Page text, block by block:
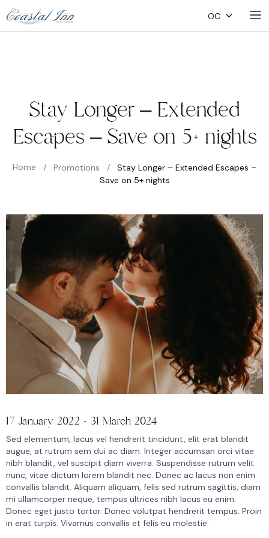
OC
Stay Longer – Extended
Escapes – Save on 5+ nights
Home / Promotions /
Stay Longer – Extended Escapes –
Save on 5+ nights
17 January 2022 - 31 March 2024
Sed elementum, lacus vel hendrerit tincidunt, elit erat blandit
augue, at rutrum sem dui ac diam. Integer accumsan orci vitae
nibh blandit, vel suscipit diam viverra. Suspendisse rutrum velit
nunc, vitae dictum lorem blandit nec. Donec ac lacus non enim
convallis blandit. Aliquam aliquam, felis sed rutrum sagittis, diam
mi ullamcorper neque, tempus ultrices nibh lacus eu enim.
Donec eget justo tortor. Donec volutpat hendrerit tempus. Proin
in erat turpis. Vivamus convallis et felis eu molestie.